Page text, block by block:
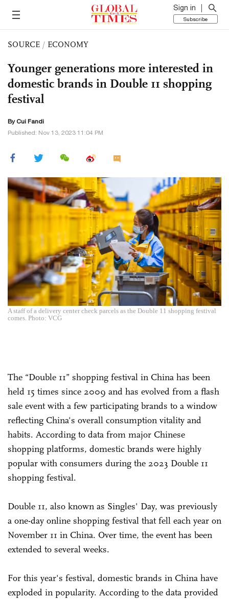
Sign in
Subscribe
SOURCE / ECONOMY
Younger generations more interested in
domestic brands in Double 11 shopping
festival
By Cui Fandi
Published: Nov 13, 2023 11:04 PM
A staff of a delivery center check parcels as the Double 11 shopping festival
comes. Photo: VCG
The “Double 11” shopping festival in China has been
held 15 times since 2009 and has evolved from a flash
sale event with a few participating brands to a window
reflecting China's overall consumption vitality and
habits. According to data from major Chinese
shopping platforms, domestic brands were highly
popular with consumers during the 2023 Double 11
shopping festival.
Double 11, also known as Singles' Day, was previously
a one-day online shopping festival that fell each year on
November 11 in China. Over time, the event has been
extended to several weeks.
For this year's festival, domestic brands in China have
exploded in popularity. According to the data provided